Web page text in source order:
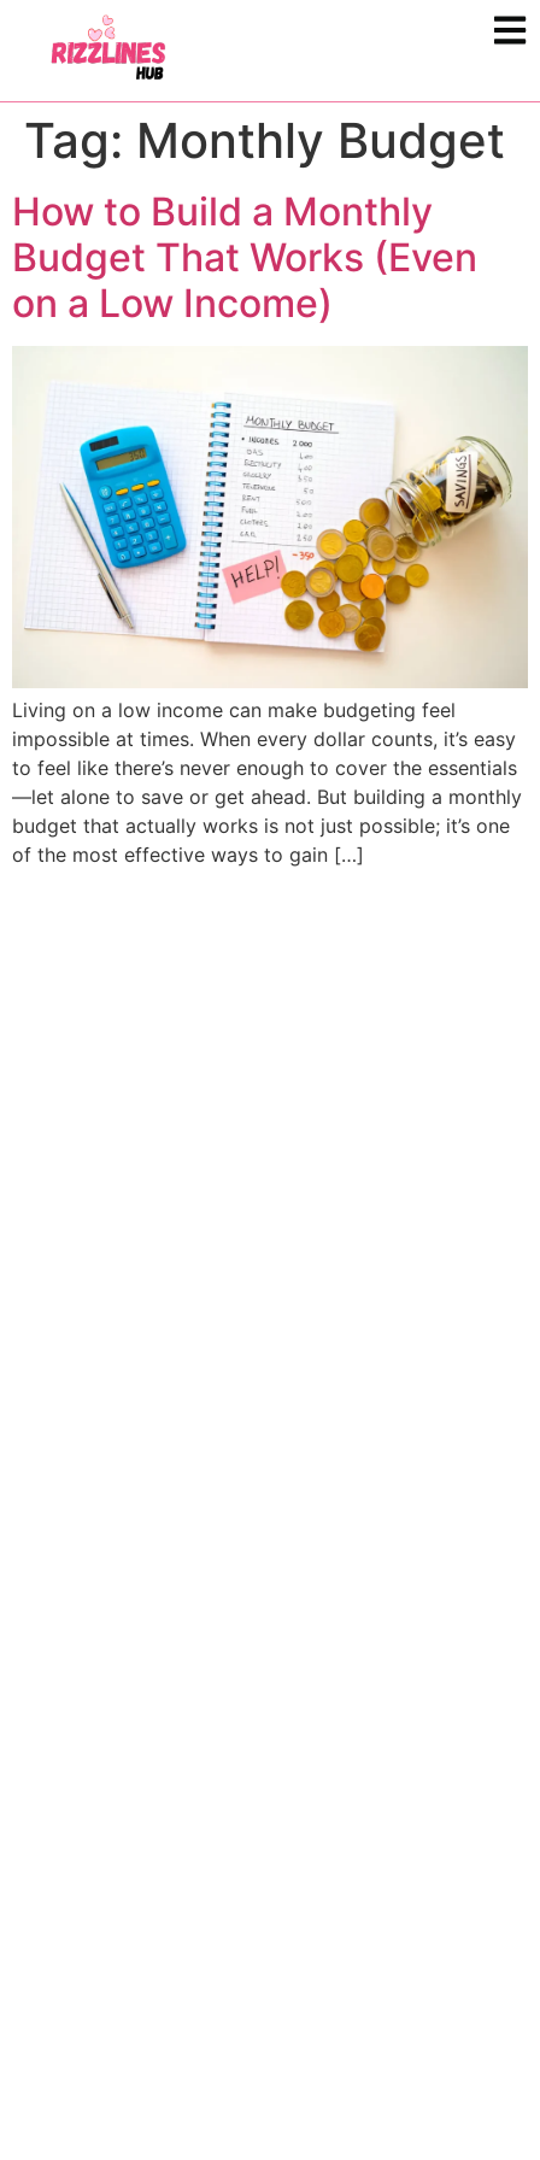
Tag: Monthly Budget
How to Build a Monthly
Budget That Works (Even
on a Low Income)
Living on a low income can make budgeting feel
impossible at times. When every dollar counts, it’s easy
to feel like there’s never enough to cover the essentials
—let alone to save or get ahead. But building a monthly
budget that actually works is not just possible; it’s one
of the most effective ways to gain […]